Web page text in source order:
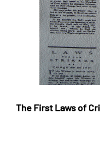
The First Laws of